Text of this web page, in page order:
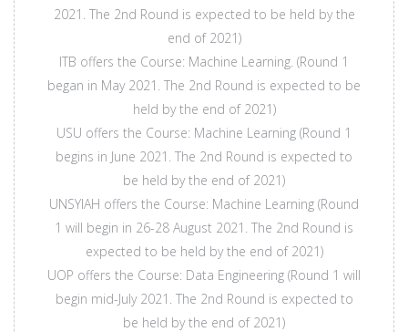
2021. The 2nd Round is expected to be held by the
end of 2021)
ITB offers the Course: Machine Learning. (Round 1
began in May 2021. The 2nd Round is expected to be
held by the end of 2021)
USU offers the Course: Machine Learning (Round 1
begins in June 2021. The 2nd Round is expected to
be held by the end of 2021)
UNSYIAH offers the Course: Machine Learning (Round
1 will begin in 26-28 August 2021. The 2nd Round is
expected to be held by the end of 2021)
UOP offers the Course: Data Engineering (Round 1 will
begin mid-July 2021. The 2nd Round is expected to
be held by the end of 2021)